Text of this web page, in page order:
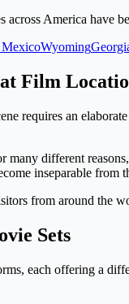
across America have
Wyoming
Film
requires an
many different
inseparable from
from around the
Sets
each offering a